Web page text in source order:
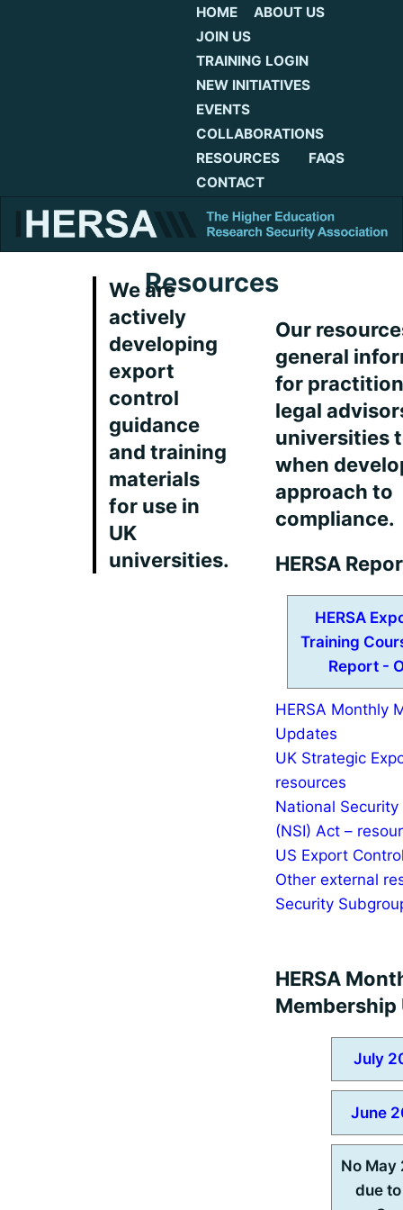
HOME
ABOUT US
JOIN US
TRAINING LOGIN
NEW INITIATIVES
EVENTS
COLLABORATIONS
RESOURCES
FAQS
CONTACT
Resources
We are
actively
developing
export
control
guidance
and training
materials
for use in
UK
universities.
Our
general
for
legal
universities
when
approach to
compliance.
HERSA
HERSA
Training
Report -
HERSA Monthly
Updates
UK Strategic
resources
National
(NSI) Act –
US Export
Other external
Security
HERSA
Membership
July
June
No
due